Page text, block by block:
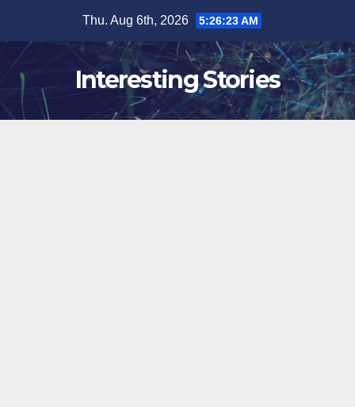
content
Thu. Aug 6th, 2026 5:26:24 AM
Interesting Stories